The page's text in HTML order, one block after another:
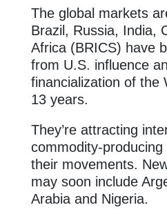
The global markets
Brazil, Russia, India,
Africa (BRICS) have
from U.S. influence
financialization of the
13 years.
They’re attracting
commodity-
their movements.
may soon include
Arabia and Nigeria.